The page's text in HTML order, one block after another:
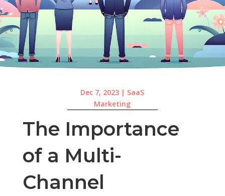
Dec 7, 2023 | SaaS
Marketing
The Importance
of a Multi-
Channel